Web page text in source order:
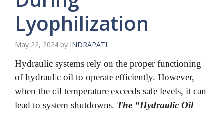
Lyophilization
May 22, 2024 by INDRAPATI
Hydraulic systems rely on the proper functioning
of hydraulic oil to operate efficiently. However,
when the oil temperature exceeds safe levels, it can
lead to system shutdowns. The “Hydraulic Oil